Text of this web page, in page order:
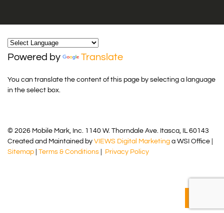
Powered by Translate
You can translate the content of this page by selecting a language
in the select box.
© 2026 Mobile Mark, Inc. 1140 W. Thorndale Ave. Itasca, IL 60143
Created and Maintained by VIEWS Digital Marketing a WSI Office |
Sitemap
Terms & Conditions Privacy Policy